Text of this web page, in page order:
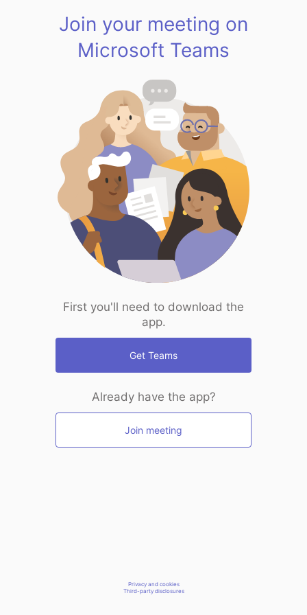
Join your meeting on
Microsoft Teams
First you'll need to download the
app.
Get Teams
Already have the app?
Join meeting
Privacy and cookies
Third-party disclosures